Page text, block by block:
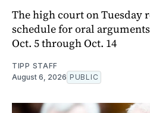
The high court on Tuesday
schedule for oral
Oct. 5 through Oct. 14
TIPP STAFF
August 6, 2026 PUBLIC